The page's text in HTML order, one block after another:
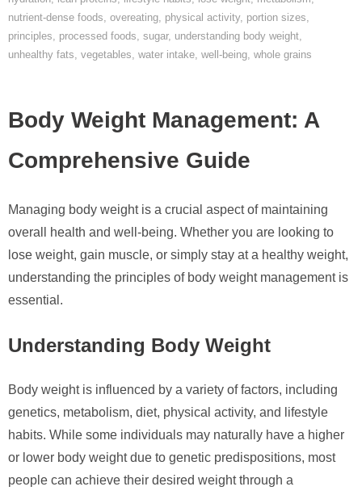
nutrient-dense foods, overeating, physical activity, portion sizes,
principles, processed foods, sugar, understanding body weight,
unhealthy fats, vegetables, water intake, well-being, whole grains
Body Weight Management: A
Comprehensive Guide
Managing body weight is a crucial aspect of maintaining
overall health and well-being. Whether you are looking to
lose weight, gain muscle, or simply stay at a healthy weight,
understanding the principles of body weight management is
essential.
Understanding Body Weight
Body weight is influenced by a variety of factors, including
genetics, metabolism, diet, physical activity, and lifestyle
habits. While some individuals may naturally have a higher
or lower body weight due to genetic predispositions, most
people can achieve their desired weight through a